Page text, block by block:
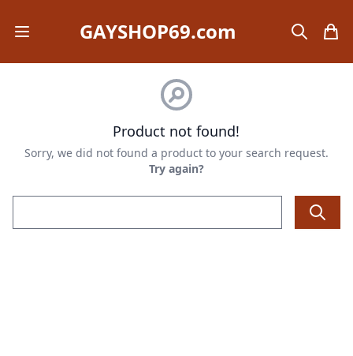
Open mobile menuGAYSHOP69.com search
Product not found!
Sorry, we did not found a product to your search request.
Try again?